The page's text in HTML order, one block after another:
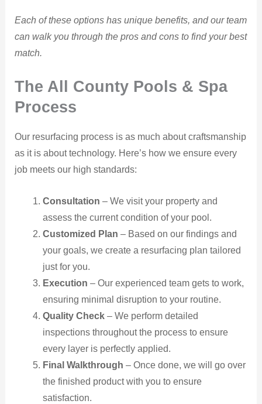
Each of these options has unique benefits, and our team
can walk you through the pros and cons to find your best
match.
The All County Pools & Spa
Process
Our resurfacing process is as much about craftsmanship
as it is about technology. Here’s how we ensure every
job meets our high standards:
Consultation – We visit your property and
assess the current condition of your pool.
Customized Plan – Based on our findings and
your goals, we create a resurfacing plan tailored
just for you.
Execution – Our experienced team gets to work,
ensuring minimal disruption to your routine.
Quality Check– We perform detailed
inspections throughout the process to ensure
every layer is perfectly applied.
Final Walkthrough – Once done, we will go over
the finished product with you to ensure
satisfaction.